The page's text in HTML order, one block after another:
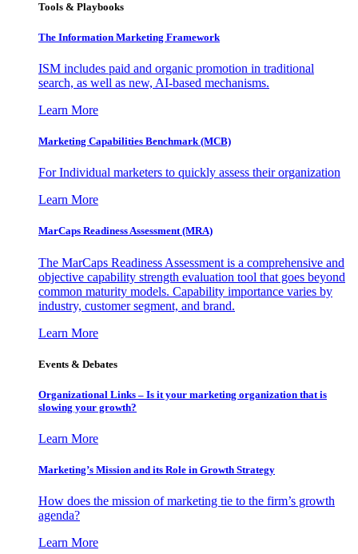
Tools & Playbooks
The Information Marketing Framework
ISM includes paid and organic promotion in traditional
search, as well as new, AI-based mechanisms.
Learn More
Marketing Capabilities Benchmark (MCB)
For Individual marketers to quickly assess their organization
Learn More
MarCaps Readiness Assessment (MRA)
The MarCaps Readiness Assessment is a comprehensive and
objective capability strength evaluation tool that goes beyond
common maturity models. Capability importance varies by
industry, customer segment, and brand.
Learn More
Events & Debates
Organizational Links – Is it your marketing organization that is
slowing your growth?
Learn More
Marketing’s Mission and its Role in Growth Strategy
How does the mission of marketing tie to the firm’s growth
agenda?
Learn More